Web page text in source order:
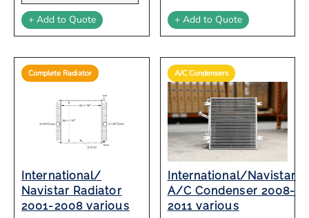
+ Add to Quote + Add to Quote
Complete Radiator
International/
Navistar Radiator
2001-2008 various
A/C Condensers
International/Navistar
A/C Condenser 2008-
2011 various